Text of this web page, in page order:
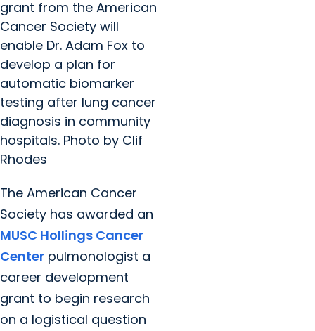
grant from the American
Cancer Society will
enable Dr. Adam Fox to
develop a plan for
automatic biomarker
testing after lung cancer
diagnosis in community
hospitals. Photo by Clif
Rhodes
The American Cancer
Society has awarded an
MUSC Hollings Cancer
Center pulmonologist a
career development
grant to begin research
on a logistical question